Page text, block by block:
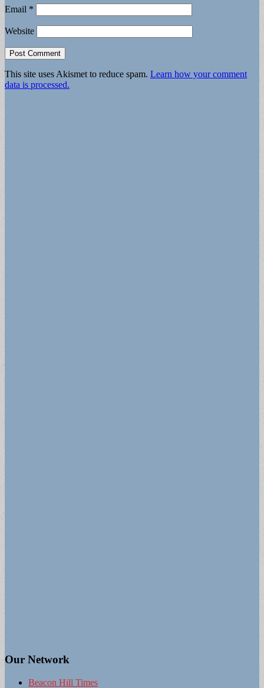
Email *
Website
This site uses Akismet to reduce spam. Learn how your comment
data is processed.
Our Network
Beacon Hill Times